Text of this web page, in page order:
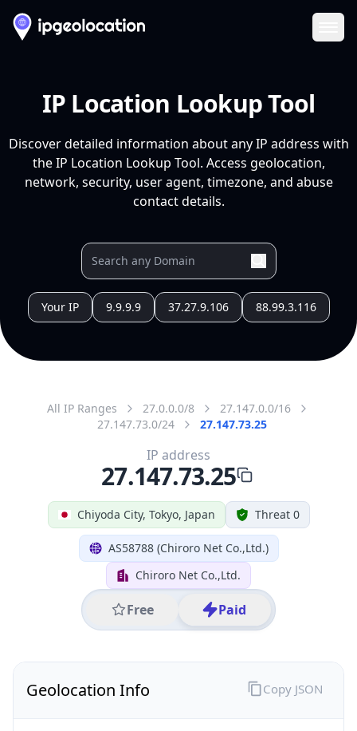
IP Location Lookup Tool
Discover detailed information about any IP address with
the IP Location Lookup Tool. Access geolocation,
network, security, user agent, timezone, and abuse
contact details.
Your IP 9.9.9.9 37.27.9.106 88.99.3.116
All IP Ranges 27.0.0.0/8
27.147.0.0/16
27.147.73.0/24
27.147.73.25
Chiyoda City, Tokyo, Japan Threat 0
AS58788 (Chiroro Net Co.,Ltd.)
Chiroro Net Co.,Ltd.
Free Paid
IP address
27.147.73.25
Geolocation Info Copy JSON